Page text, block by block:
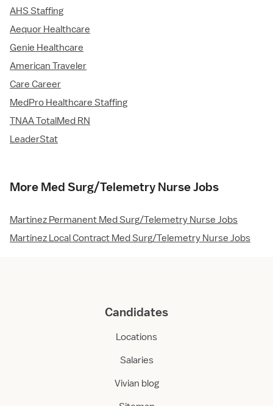
AHS Staffing
Aequor Healthcare
Genie Healthcare
American Traveler
Care Career
MedPro Healthcare Staffing
TNAA TotalMed RN
LeaderStat
More Med Surg/Telemetry Nurse Jobs
Martinez Permanent Med Surg/Telemetry Nurse Jobs
Martinez Local Contract Med Surg/Telemetry Nurse Jobs
Candidates
Locations
Salaries
Vivian blog